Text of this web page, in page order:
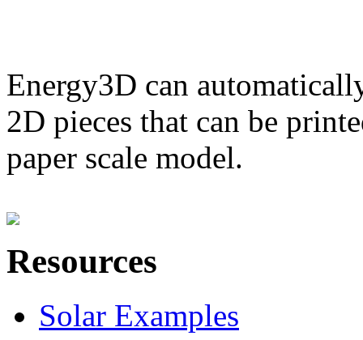
Energy3D can
2D pieces that can be
paper scale model.
Resources
Solar Examples